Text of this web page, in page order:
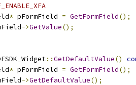
* pFormField = GetFormField();
->GetValue();
::GetDefaultValue()
* pFormField = GetFormField();
->GetDefaultValue();